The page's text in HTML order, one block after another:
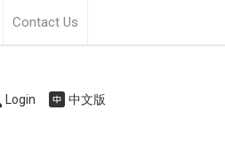
Contact Us
Login 中文版